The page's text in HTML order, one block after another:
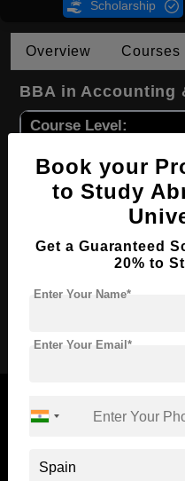
Scholarship
Overview Courses
BBA in Accounting
Course Level:
Course Duration:
Course Language
Required Degree
First Year Total Fees:
Total Course Fees:
Now Everyone Can
Book your
to Study
Get a Guaranteed
20% to
Enter Your Name*
Enter Your Email*